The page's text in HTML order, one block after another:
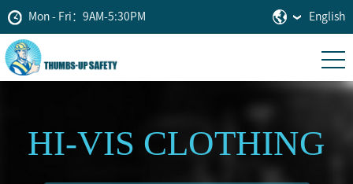
Mon - Fri：9AM-5:30PM English
HI-VIS CLOTHING